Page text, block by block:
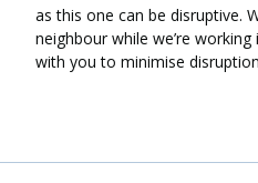
as this one can be disruptive.
neighbour while we’re
with you to minimise